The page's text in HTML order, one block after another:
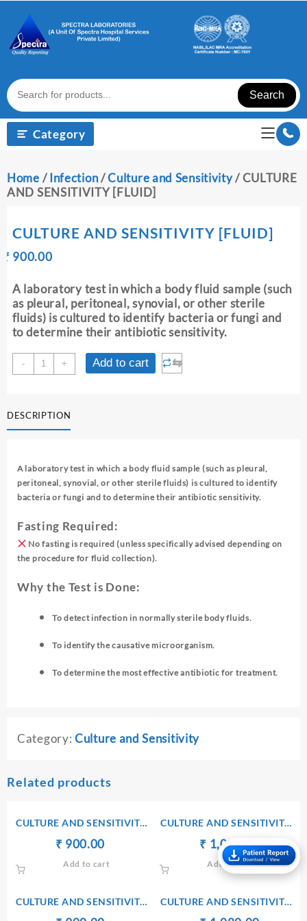
content
Search
Category
Home /Infection/Culture and Sensitivity/ CULTURE
AND SENSITIVITY [FLUID]
CULTURE AND SENSITIVITY [FLUID]
₹
Original
was:
₹ 910.00.
₹ 900.00Current
is:
₹ 900.00.
A laboratory test in which a body fluid sample (such
as pleural, peritoneal, synovial, or other sterile
fluids) is cultured to identify bacteria or fungi and
to determine their antibiotic sensitivity.
-
CULTURE
AND
quantity
+ Add to cart ⇆
DESCRIPTION
A laboratory test in which a body fluid sample (such as pleural,
peritoneal, synovial, or other sterile fluids) is cultured to identify
bacteria or fungi and to determine their antibiotic sensitivity.
Fasting Required:
No fasting is required (unless specifically advised depending on
the procedure for fluid collection).
Why the Test is Done:
To detect infection in normally sterile body fluids.
To identify the causative microorganism.
To determine the most effective antibiotic for treatment.
Category: Culture and Sensitivity
Related products
CULTURE AND SENSITIVITY
[ASPIRATE PUS]
₹
Original
price
was:
₹ 900.00
is:
Add to cart
CULTURE AND SENSITIVITY
[C S F]
Original
price
was:
₹ 1,080.00Current
price
is:
Add to cart
CULTURE AND SENSITIVITY
[WOUND SWAB]
CULTURE AND SENSITIVITY
[EAR SWAB]